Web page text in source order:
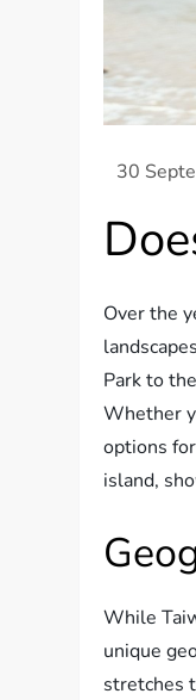
Over the
Park to
Whether
options
island,
While
unique
stretches